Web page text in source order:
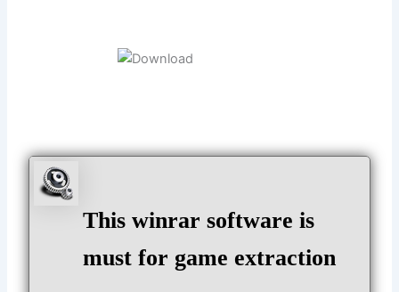
This winrar software is
must for game extraction